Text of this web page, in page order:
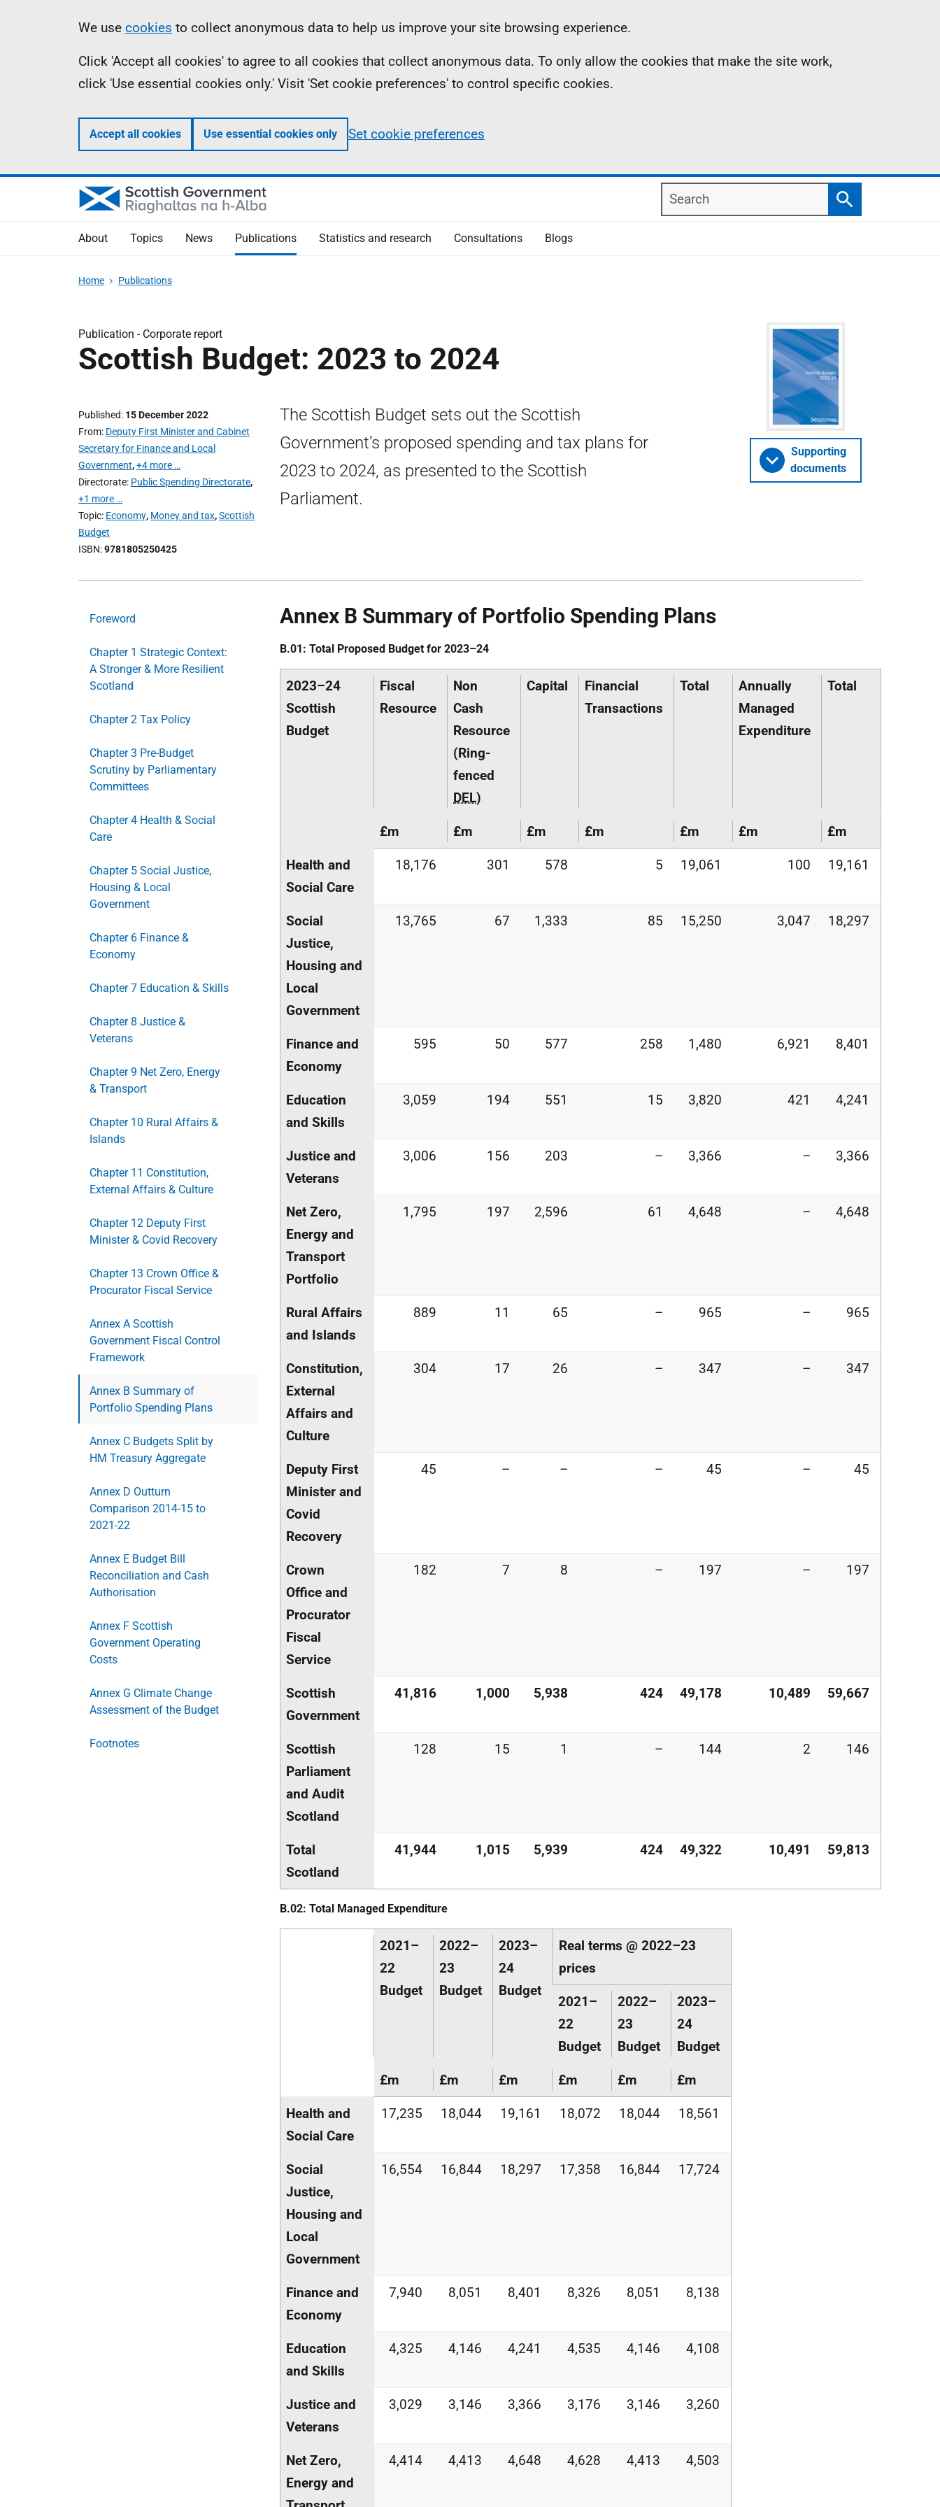
Information
We use cookies to collect anonymous data to help us improve your site browsing experience.
Click 'Accept all cookies' to agree to all cookies that collect anonymous data. To only allow the cookies that make the site work,
click 'Use essential cookies only.' Visit 'Set cookie preferences' to control specific cookies.
Accept all cookies Use essential cookies only Set cookie preferences
Search
Search
About Topics News Publications Statistics and research Consultations Blogs
Home Publications
Publication - Corporate report
Scottish Budget: 2023 to 2024
Published 15 December 2022
From Deputy First Minister and Cabinet
Secretary for Finance and Local
Government,+4 more …
Directorate Public Spending Directorate,
+1 more …
Topic Economy, Money and tax,Scottish
Budget
ISBN 9781805250425
The Scottish Budget sets out the Scottish
Government’s proposed spending and tax plans for
2023 to 2024, as presented to the Scottish
Parliament.
Supporting
documents
Foreword
Chapter 1 Strategic Context:
A Stronger & More Resilient
Scotland
Chapter 2 Tax Policy
Chapter 3 Pre-Budget
Scrutiny by Parliamentary
Committees
Chapter 4 Health & Social
Care
Chapter 5 Social Justice,
Housing & Local
Government
Chapter 6 Finance &
Economy
Chapter 7 Education & Skills
Chapter 8 Justice &
Veterans
Chapter 9 Net Zero, Energy
& Transport
Chapter 10 Rural Affairs &
Islands
Chapter 11 Constitution,
External Affairs & Culture
Chapter 12 Deputy First
Minister & Covid Recovery
Chapter 13 Crown Office &
Procurator Fiscal Service
Annex A Scottish
Government Fiscal Control
Framework
Annex B Summary of
Portfolio Spending Plans
Annex C Budgets Split by
HM Treasury Aggregate
Annex D Outturn
Comparison 2014-15 to
2021-22
Annex E Budget Bill
Reconciliation and Cash
Authorisation
Annex F Scottish
Government Operating
Costs
Annex G Climate Change
Assessment of the Budget
Footnotes
Annex B Summary of Portfolio Spending Plans
B.01: Total Proposed Budget for 2023–24
2023–24
Scottish
Budget
Fiscal
Resource
Non
Cash
Resource
(Ring-
fenced
DEL)
Capital
Financial
Transactions
Total
Annually
Managed
Expenditure
Total
£m £m £m £m £m £m £m
Health and
Social Care
18,176 301 578 5 19,061 100 19,161
Social
Justice,
Housing and
Local
Government
13,765 67 1,333 85 15,250 3,047 18,297
Finance and
Economy
595 50 577 258 1,480 6,921 8,401
Education
and Skills
3,059 194 551 15 3,820 421 4,241
Justice and
Veterans
3,006 156 203 – 3,366 – 3,366
Net Zero,
Energy and
Transport
Portfolio
1,795 197 2,596 61 4,648 – 4,648
Rural Affairs
and Islands
889 11 65 – 965 – 965
Constitution,
External
Affairs and
Culture
304 17 26 – 347 – 347
Deputy First
Minister and
Covid
Recovery
45 – – – 45 – 45
Crown
Office and
Procurator
Fiscal
Service
182 7 8 – 197 – 197
Scottish
Government
41,816 1,000 5,938 424 49,178 10,489 59,667
Scottish
Parliament
and Audit
Scotland
128 15 1 – 144 2 146
Total
Scotland
41,944 1,015 5,939 424 49,322 10,491 59,813
B.02: Total Managed Expenditure
2021–
22
Budget
2022–
23
Budget
2023–
24
Budget
Real terms @ 2022–23
prices
2021–
22
Budget
2022–
23
Budget
2023–
24
Budget
£m £m £m £m £m £m
Health and
Social Care
17,235 18,044 19,161 18,072 18,044 18,561
Social
Justice,
Housing and
Local
Government
16,554 16,844 18,297 17,358 16,844 17,724
Finance and
Economy
7,940 8,051 8,401 8,326 8,051 8,138
Education
and Skills
4,325 4,146 4,241 4,535 4,146 4,108
Justice and
Veterans
3,029 3,146 3,366 3,176 3,146 3,260
Net Zero,
Energy and
4,414 4,413 4,648 4,628 4,413 4,503